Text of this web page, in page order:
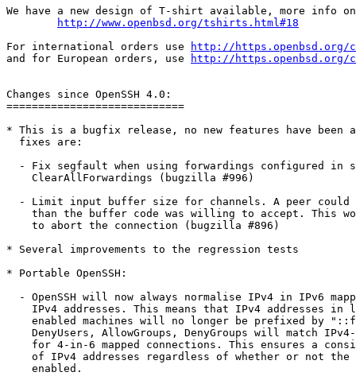
We have a new design of T-shirt available, more info on
http://www.openbsd.org/tshirts.html#18
For international orders use
http://https.openbsd.org/
and for European orders, use
http://https.openbsd.org/
Changes since OpenSSH 4.0:
============================
* This is a bugfix release, no new features have been
  fixes are:
- Fix segfault when using forwardings configured in
    ClearAllForwardings (bugzilla #996)
- Limit input buffer size for channels. A peer could
than the buffer code was willing to accept. This
    to abort the connection (bugzilla #896)
* Several improvements to the regression tests
* Portable OpenSSH:
- OpenSSH will now always normalise IPv4 in IPv6
IPv4 addresses. This means that IPv4 addresses in
enabled machines will no longer be prefixed by
DenyUsers, AllowGroups, DenyGroups will match
for 4-in-6 mapped connections. This ensures a
of IPv4 addresses regardless of whether or not the
    enabled.